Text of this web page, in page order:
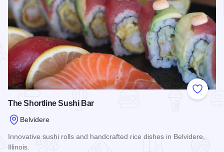
Add to
The Shortline Sushi Bar
Belvidere
Innovative sushi rolls and handcrafted rice dishes in Belvidere,
Illinois.